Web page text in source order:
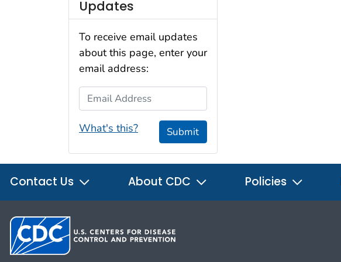
Updates
To receive email updates
about this page, enter your
email address:
Email Address
What's this? Submit
Contact Us About CDC Policies